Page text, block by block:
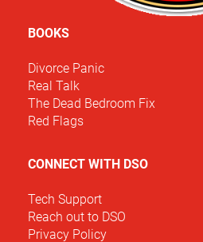
BOOKS
Divorce Panic
Real Talk
The Dead Bedroom Fix
Red Flags
CONNECT WITH DSO
Tech Support
Reach out to DSO
Privacy Policy